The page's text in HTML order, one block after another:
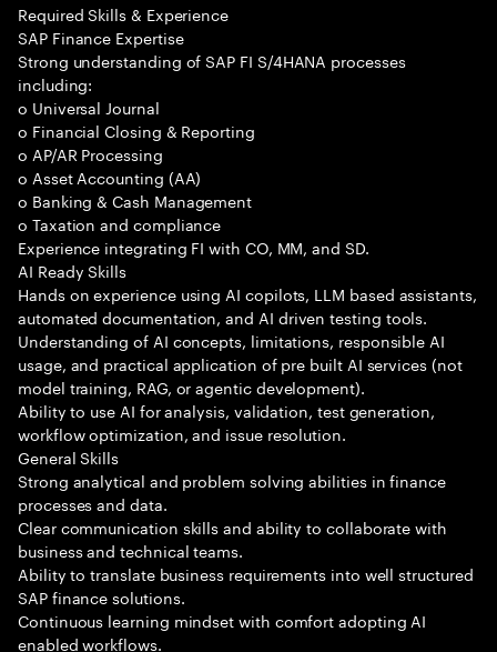
Required Skills & Experience
SAP Finance Expertise
Strong understanding of SAP FI S/4HANA processes
including:
o Universal Journal
o Financial Closing & Reporting
o AP/AR Processing
o Asset Accounting (AA)
o Banking & Cash Management
o Taxation and compliance
Experience integrating FI with CO, MM, and SD.
AI Ready Skills
Hands on experience using AI copilots, LLM based assistants,
automated documentation, and AI driven testing tools.
Understanding of AI concepts, limitations, responsible AI
usage, and practical application of pre built AI services (not
model training, RAG, or agentic development).
Ability to use AI for analysis, validation, test generation,
workflow optimization, and issue resolution.
General Skills
Strong analytical and problem solving abilities in finance
processes and data.
Clear communication skills and ability to collaborate with
business and technical teams.
Ability to translate business requirements into well structured
SAP finance solutions.
Continuous learning mindset with comfort adopting AI
enabled workflows.